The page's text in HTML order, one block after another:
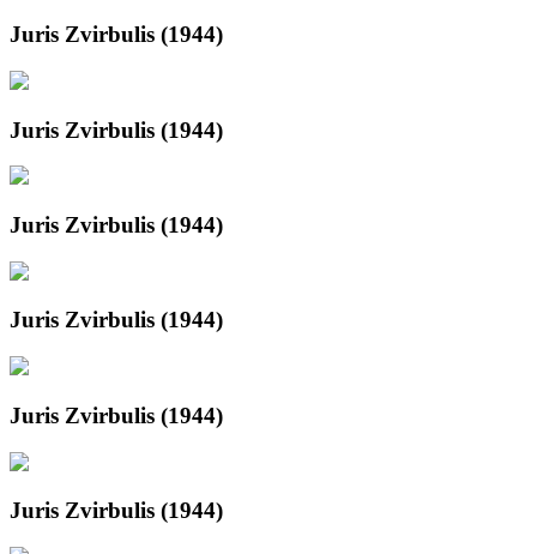
Juris Zvirbulis (1944)
Juris Zvirbulis (1944)
Juris Zvirbulis (1944)
Juris Zvirbulis (1944)
Juris Zvirbulis (1944)
Juris Zvirbulis (1944)